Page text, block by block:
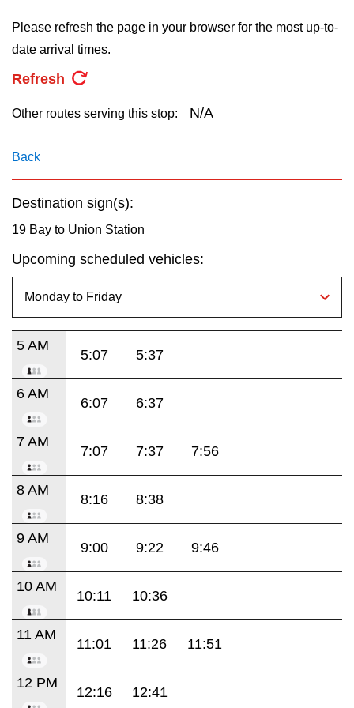
My TTC e-Services
Translate
Please refresh the page in your browser for the most up-to-
date arrival times.
Refresh
Other routes serving this stop: N/A
Back
Destination sign(s):
19 Bay to Union Station
Upcoming scheduled vehicles:
5 AM
5:07 5:37
6 AM
6:07 6:37
7 AM
7:07 7:37 7:56
8 AM
8:16 8:38
9 AM
9:00 9:22 9:46
10 AM
10:11 10:36
11 AM
11:01 11:26 11:51
12 PM
12:16 12:41